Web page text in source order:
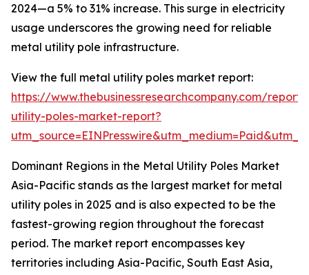
2024—a 5% to 31% increase. This surge in electricity
usage underscores the growing need for reliable
metal utility pole infrastructure.
View the full metal utility poles market report:
https://www.thebusinessresearchcompany.com/
utility-poles-market-report?
Dominant Regions in the Metal Utility Poles Market
Asia-Pacific stands as the largest market for metal
utility poles in 2025 and is also expected to be the
fastest-growing region throughout the forecast
period. The market report encompasses key
territories including Asia-Pacific, South East Asia,